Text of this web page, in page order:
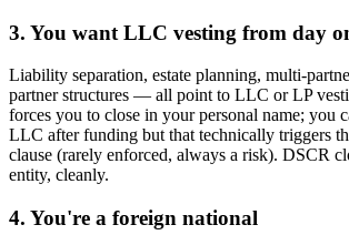
3. You want LLC vesting from day
Liability separation, estate planning, multi-
partner structures — all point to LLC or LP
forces you to close in your personal name; you
LLC after funding but that technically triggers
clause (rarely enforced, always a risk). DSCR
entity, cleanly.
4. You're a foreign national